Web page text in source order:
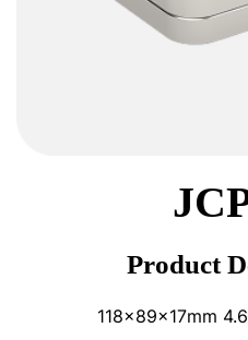
Product
118x89x17mm